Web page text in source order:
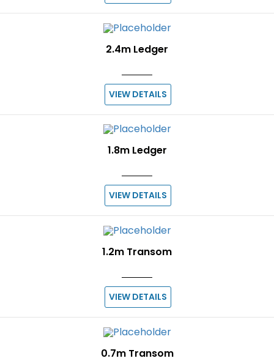
2.4m Ledger
VIEW DETAILS
1.8m Ledger
VIEW DETAILS
1.2m Transom
VIEW DETAILS
0.7m Transom